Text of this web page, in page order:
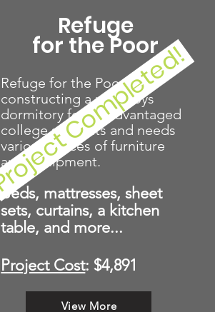
Refuge
for the Poor
Refuge for the Poor is
constructing a new boys
dormitory for disadvantaged
college students and needs
various pieces of furniture
and equipment.
Beds, mattresses, sheet
sets, curtains, a kitchen
table, and more...
Project Cost: $4,891
View More
Project Completed!